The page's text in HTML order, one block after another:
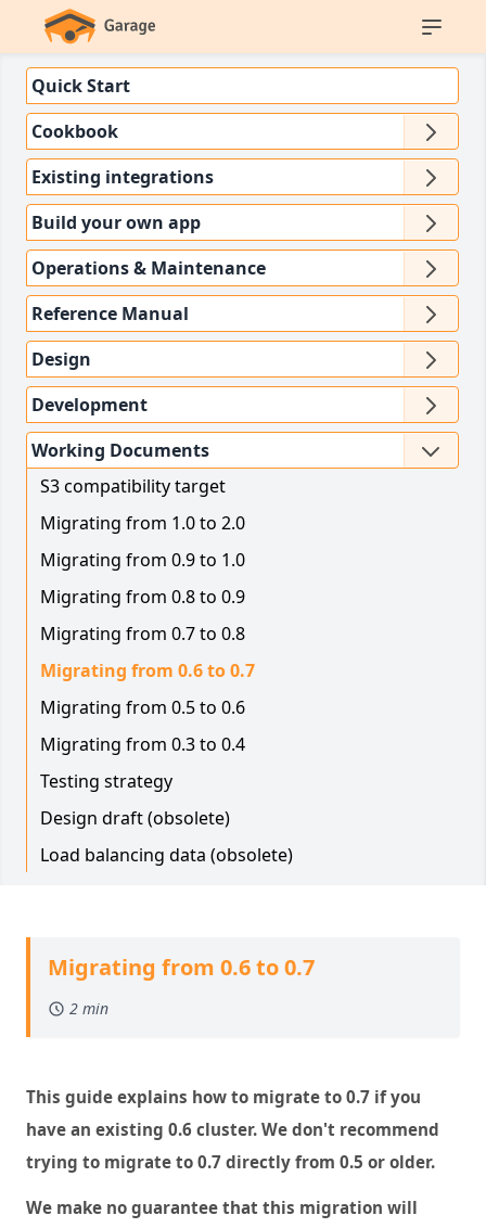
Quick Start
Cookbook
Existing integrations
Build your own app
Operations & Maintenance
Reference Manual
Design
Development
Working Documents
S3 compatibility target
Migrating from 1.0 to 2.0
Migrating from 0.9 to 1.0
Migrating from 0.8 to 0.9
Migrating from 0.7 to 0.8
Migrating from 0.6 to 0.7
Migrating from 0.5 to 0.6
Migrating from 0.3 to 0.4
Testing strategy
Design draft (obsolete)
Load balancing data (obsolete)
Migrating from 0.6 to 0.7
2 min
This guide explains how to migrate to 0.7 if you
have an existing 0.6 cluster. We don't recommend
trying to migrate to 0.7 directly from 0.5 or older.
We make no guarantee that this migration will